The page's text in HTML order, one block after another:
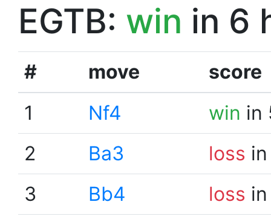
EGTB: win in 6
# move
score
1
Nf4 win in
2
Ba3 loss
3
Bb4 loss